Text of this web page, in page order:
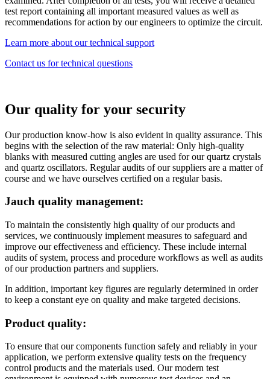
test report containing all important measured values as well as
recommendations for action by our engineers to optimize the circuit.
Learn more about our technical support
Contact us for technical questions
Our quality for your security
Our production know-how is also evident in quality assurance. This
begins with the selection of the raw material: Only high-quality
blanks with measured cutting angles are used for our quartz crystals
and quartz oscillators. Regular audits of our suppliers are a matter of
course and we have ourselves certified on a regular basis.
Jauch quality management:
To maintain the consistently high quality of our products and
services, we continuously implement measures to safeguard and
improve our effectiveness and efficiency. These include internal
audits of system, process and procedure workflows as well as audits
of our production partners and suppliers.
In addition, important key figures are regularly determined in order
to keep a constant eye on quality and make targeted decisions.
Product quality:
To ensure that our components function safely and reliably in your
application, we perform extensive quality tests on the frequency
control products and the materials used. Our modern test